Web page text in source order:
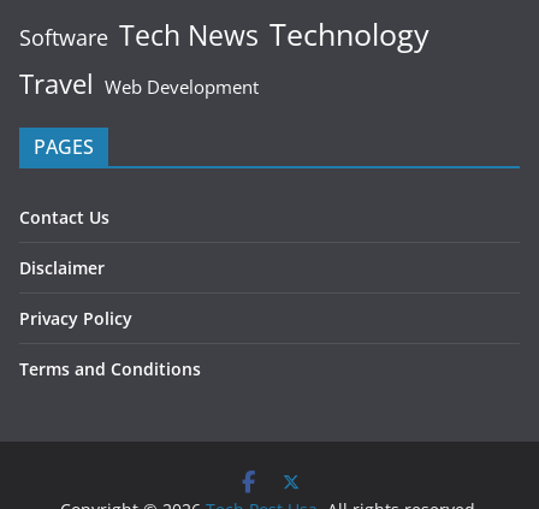
Software Tech News Technology
Travel Web Development
PAGES
Contact Us
Disclaimer
Privacy Policy
Terms and Conditions